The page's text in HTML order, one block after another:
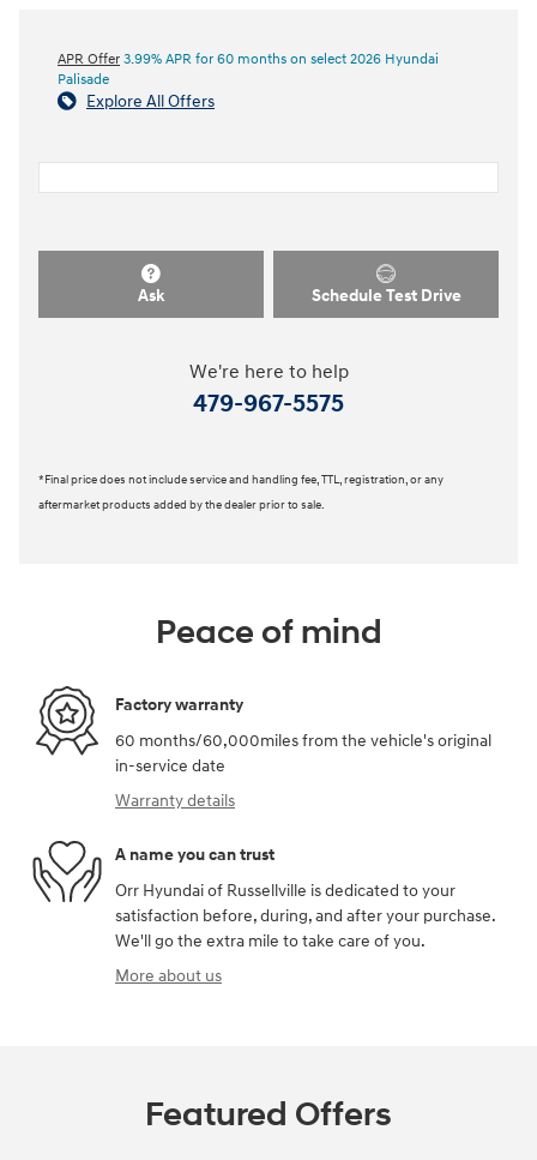
APR Offer 3.99% APR for 60 months on select 2026 Hyundai
Palisade
Explore All Offers
Ask Schedule Test Drive
We're here to help
479-967-5575
*Final price does not include service and handling fee, TTL, registration, or any
aftermarket products added by the dealer prior to sale.
Peace of mind
Factory warranty
60 months/60,000miles from the vehicle's original
in-service date
Warranty details
A name you can trust
Orr Hyundai of Russellville is dedicated to your
satisfaction before, during, and after your purchase.
We'll go the extra mile to take care of you.
More about us
Featured Offers